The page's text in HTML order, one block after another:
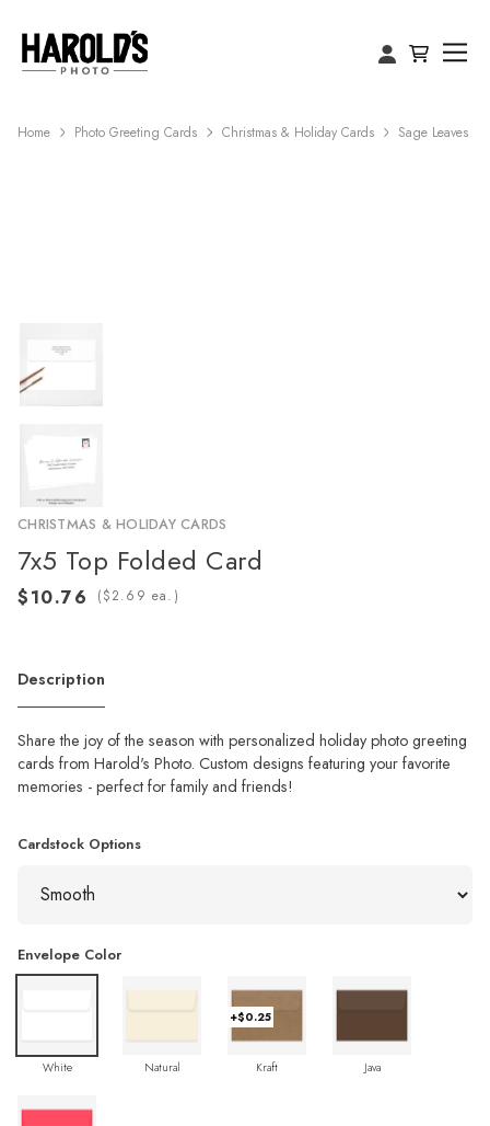
Home Photo Greeting Cards Christmas & Holiday Cards Sage Leaves
CHRISTMAS & HOLIDAY CARDS
7x5 Top Folded Card
( ea.)
Description
Share the joy of the season with personalized holiday photo greeting
cards from Harold's Photo. Custom designs featuring your favorite
memories - perfect for family and friends!
Cardstock Options
Envelope Color
White Natural
+$0.25
Kraft Java